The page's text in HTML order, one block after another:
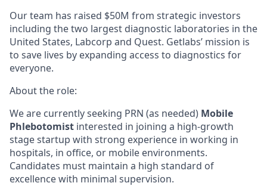
Our team has raised $50M from strategic investors
including the two largest diagnostic laboratories in the
United States, Labcorp and Quest. Getlabs’ mission is
to save lives by expanding access to diagnostics for
everyone.
About the role:
We are currently seeking PRN (as needed) Mobile
Phlebotomist interested in joining a high-growth
stage startup with strong experience in working in
hospitals, in office, or mobile environments.
Candidates must maintain a high standard of
excellence with minimal supervision.